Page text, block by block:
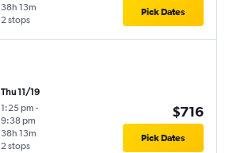
2 stops
38h 13m Pick Dates
Thu 11/19
1:25 pm -
9:38 pm
2 stops
38h 13m
$716
Pick Dates